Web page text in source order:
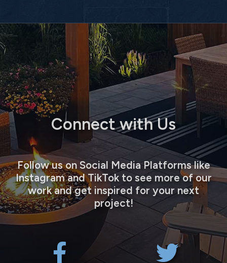
Connect with Us
Follow us on Social Media Platforms like
Instagram and TikTok to see more of our
work and get inspired for your next
project!